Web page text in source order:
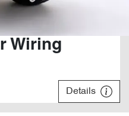
Wiring
Details